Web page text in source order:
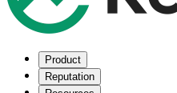
Product
Reputation